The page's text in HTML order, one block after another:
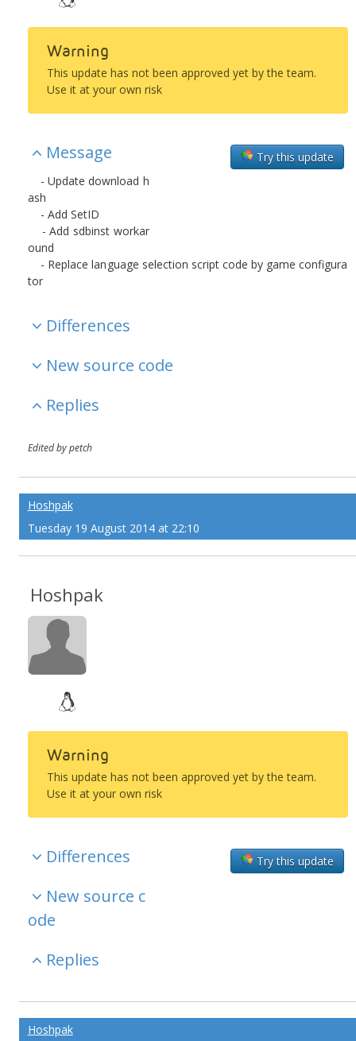
Warning
This update has not been approved yet by the team.
Use it at your own risk
Try this update
Message
- Update download h
ash
- Add SetID
- Add sdbinst workar
ound
- Replace language selection script code by game configura
tor
Differences
New source code
Replies
Edited by petch
Hoshpak
Tuesday 19 August 2014 at 22:10
Hoshpak
Warning
This update has not been approved yet by the team.
Use it at your own risk
Try this update
Differences
New source c
ode
Replies
Hoshpak